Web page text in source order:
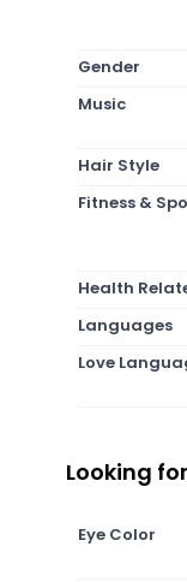
Gender
Music
Hair Style
Fitness &
Health
Languages
Love
Looking for
Eye Color